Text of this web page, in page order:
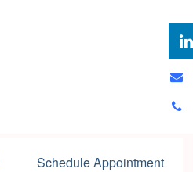
Schedule Appointment